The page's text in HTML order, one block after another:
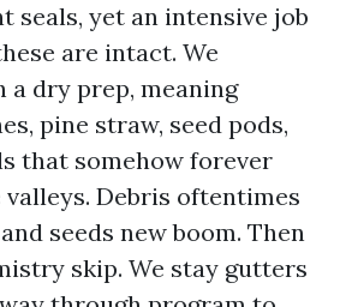
seals, yet an intensive job
are intact. We
a dry prep, meaning
pine straw, seed pods,
that somehow forever
Debris oftentimes
seeds new boom. Then
skip. We stay gutters